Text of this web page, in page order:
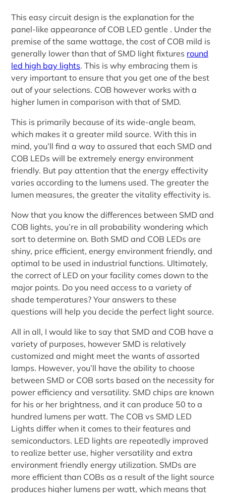
This easy circuit design is the explanation for the
panel-like appearance of COB LED gentle . Under the
premise of the same wattage, the cost of COB mild is
generally lower than that of SMD light fixtures round
led high bay lights. This is why embracing them is
very important to ensure that you get one of the best
out of your selections. COB however works with a
higher lumen in comparison with that of SMD.
This is primarily because of its wide-angle beam,
which makes it a greater mild source. With this in
mind, you’ll find a way to assured that each SMD and
COB LEDs will be extremely energy environment
friendly. But pay attention that the energy effectivity
varies according to the lumens used. The greater the
lumen measures, the greater the vitality effectivity is.
Now that you know the differences between SMD and
COB lights, you’re in all probability wondering which
sort to determine on. Both SMD and COB LEDs are
shiny, price efficient, energy environment friendly, and
optimal to be used in industrial functions. Ultimately,
the correct of LED on your facility comes down to the
major points. Do you need access to a variety of
shade temperatures? Your answers to these
questions will help you decide the perfect light source.
All in all, I would like to say that SMD and COB have a
variety of purposes, however SMD is relatively
customized and might meet the wants of assorted
lamps. However, you’ll have the ability to choose
between SMD or COB sorts based on the necessity for
power efficiency and versatility. SMD chips are known
for his or her brightness, and it can produce 50 to a
hundred lumens per watt. The COB vs SMD LED
Lights differ when it comes to their features and
semiconductors. LED lights are repeatedly improved
to realize better use, higher versatility and extra
environment friendly energy utilization. SMDs are
more efficient than COBs as a result of the light source
produces higher lumens per watt, which means that